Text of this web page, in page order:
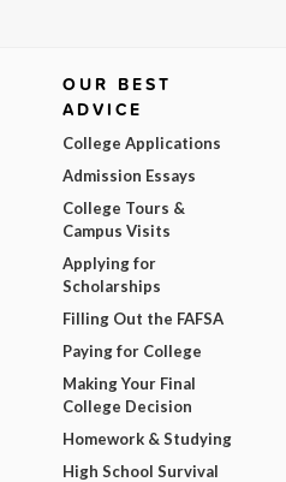
OUR BEST
ADVICE
College Applications
Admission Essays
College Tours &
Campus Visits
Applying for
Scholarships
Filling Out the FAFSA
Paying for College
Making Your Final
College Decision
Homework & Studying
High School Survival